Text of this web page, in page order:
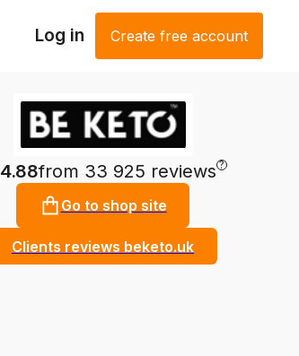
Log in Create free account
4.88from 33 925 reviews ?
Go to shop site
Clients reviews beketo.uk